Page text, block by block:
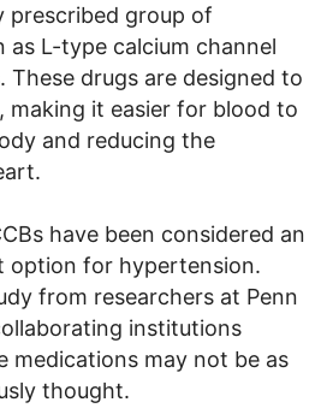
prescribed group of
as L-type calcium channel
These drugs are designed to
making it easier for blood to
and reducing the
have been considered an
option for hypertension.
from researchers at Penn
institutions
medications may not be as
thought.